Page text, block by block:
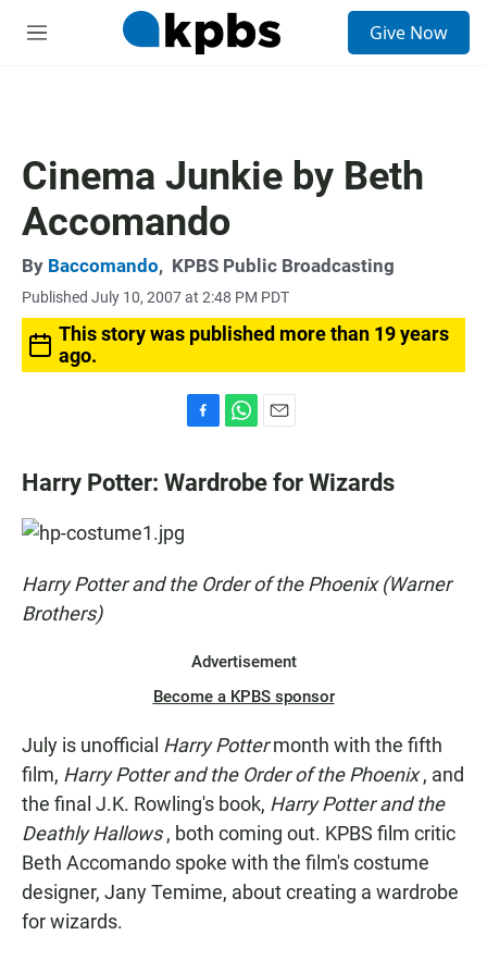
M
Give Now
Cinema Junkie by Beth
Accomando
By Baccomando, KPBS Public Broadcasting
Published July 10, 2007 at 2:48 PM PDT
This story was published more than 19 years
ago.
c
e
a
t
p
a
i
Harry Potter: Wardrobe for Wizards
Harry Potter and the Order of the Phoenix (Warner
Brothers)
Advertisement
Become a KPBS sponsor
July is unofficial Harry Pottermonth with the fifth
film, Harry Potter and the Order of the Phoenix, and
the final J.K. Rowling's book, Harry Potter and the
Deathly Hallows, both coming out. KPBS film critic
Beth Accomando spoke with the film's costume
designer, Jany Temime, about creating a wardrobe
for wizards.